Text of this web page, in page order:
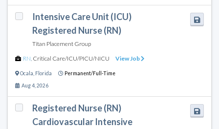
Intensive Care Unit (ICU)
Registered Nurse (RN)
Titan Placement Group
RN Critical Care/ICU/PICU/NICU View Job
Ocala Florida Permanent/Full-Time
Aug 4, 2026
Registered Nurse (RN)
Cardiovascular Intensive